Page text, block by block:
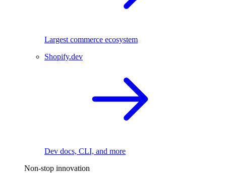
Largest commerce ecosystem
Shopify.dev
Dev docs, CLI, and more
Non-stop innovation